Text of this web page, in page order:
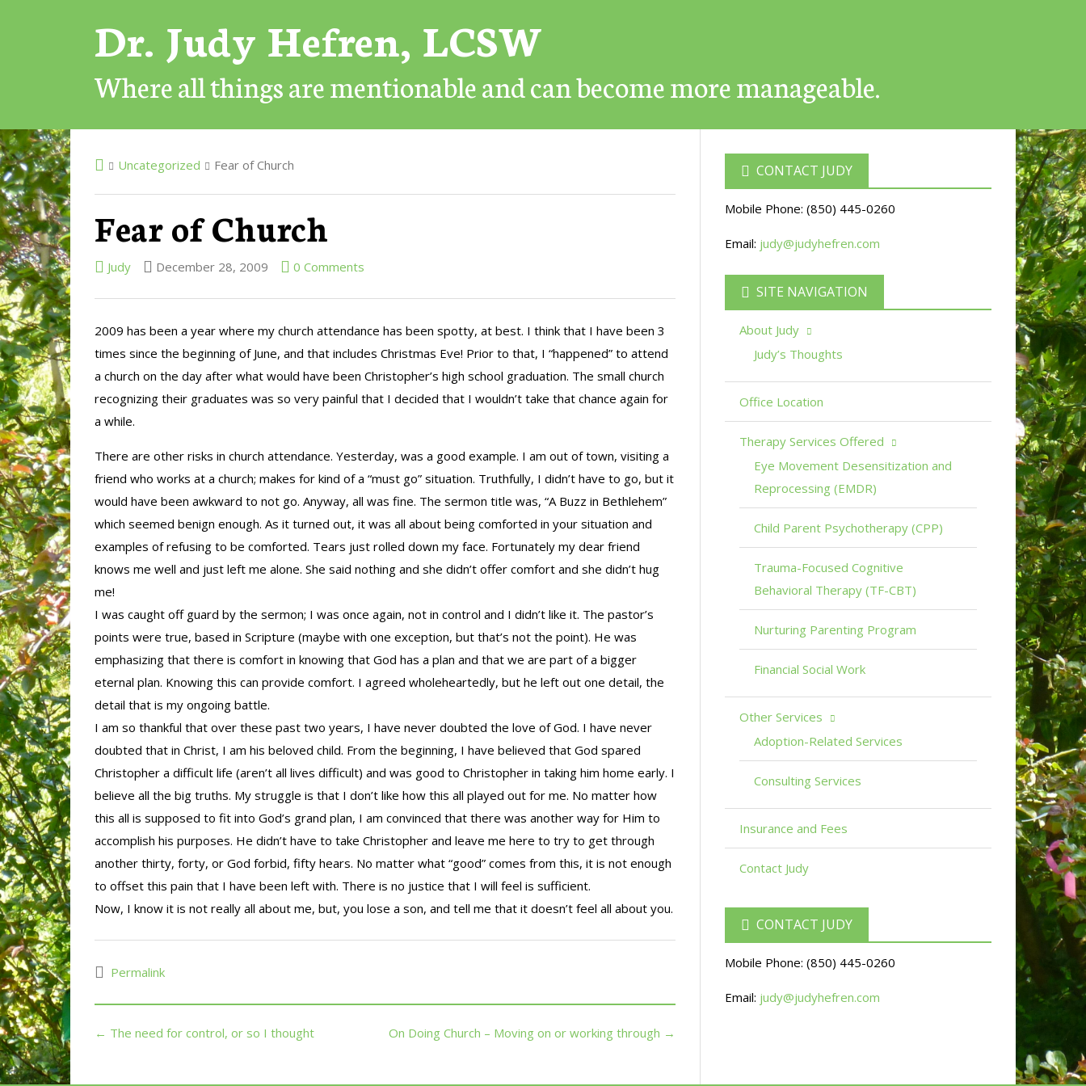
Dr. Judy Hefren, LCSW
Where all things are mentionable and can become more manageable.
Uncategorized Fear of Church
Fear of Church
Judy December 28, 2009 0 Comments
2009 has been a year where my church attendance has been spotty, at best. I think that I have been 3
times since the beginning of June, and that includes Christmas Eve! Prior to that, I “happened” to attend
a church on the day after what would have been Christopher’s high school graduation. The small church
recognizing their graduates was so very painful that I decided that I wouldn’t take that chance again for
a while.
There are other risks in church attendance. Yesterday, was a good example. I am out of town, visiting a
friend who works at a church; makes for kind of a “must go” situation. Truthfully, I didn’t have to go, but it
would have been awkward to not go. Anyway, all was fine. The sermon title was, “A Buzz in Bethlehem”
which seemed benign enough. As it turned out, it was all about being comforted in your situation and
examples of refusing to be comforted. Tears just rolled down my face. Fortunately my dear friend
knows me well and just left me alone. She said nothing and she didn’t offer comfort and she didn’t hug
me!
I was caught off guard by the sermon; I was once again, not in control and I didn’t like it. The pastor’s
points were true, based in Scripture (maybe with one exception, but that’s not the point). He was
emphasizing that there is comfort in knowing that God has a plan and that we are part of a bigger
eternal plan. Knowing this can provide comfort. I agreed wholeheartedly, but he left out one detail, the
detail that is my ongoing battle.
I am so thankful that over these past two years, I have never doubted the love of God. I have never
doubted that in Christ, I am his beloved child. From the beginning, I have believed that God spared
Christopher a difficult life (aren’t all lives difficult) and was good to Christopher in taking him home early. I
believe all the big truths. My struggle is that I don’t like how this all played out for me. No matter how
this all is supposed to fit into God’s grand plan, I am convinced that there was another way for Him to
accomplish his purposes. He didn’t have to take Christopher and leave me here to try to get through
another thirty, forty, or God forbid, fifty hears. No matter what “good” comes from this, it is not enough
to offset this pain that I have been left with. There is no justice that I will feel is sufficient.
Now, I know it is not really all about me, but, you lose a son, and tell me that it doesn’t feel all about you.
Permalink
← The need for control, or so I thought On Doing Church – Moving on or working through →
CONTACT JUDY
Mobile Phone: (850) 445-0260
Email: judy@judyhefren.com
SITE NAVIGATION
About Judy
Judy’s Thoughts
Office Location
Therapy Services Offered
Eye Movement Desensitization and
Reprocessing (EMDR)
Child Parent Psychotherapy (CPP)
Trauma-Focused Cognitive
Behavioral Therapy (TF-CBT)
Nurturing Parenting Program
Financial Social Work
Other Services
Adoption-Related Services
Consulting Services
Insurance and Fees
Contact Judy
CONTACT JUDY
Mobile Phone: (850) 445-0260
Email: judy@judyhefren.com